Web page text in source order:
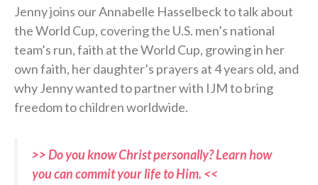
Jenny joins our Annabelle Hasselbeck to talk about
the World Cup, covering the U.S. men’s national
team’s run, faith at the World Cup, growing in her
own faith, her daughter’s prayers at 4 years old, and
why Jenny wanted to partner with IJM to bring
freedom to children worldwide.
>> Do you know Christ personally? Learn how
you can commit your life to Him. <<